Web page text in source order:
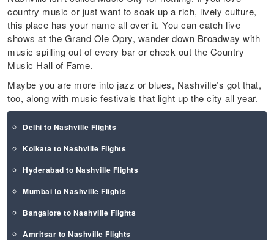
country music or just want to soak up a rich, lively culture,
this place has your name all over it. You can catch live
shows at the Grand Ole Opry, wander down Broadway with
music spilling out of every bar or check out the Country
Music Hall of Fame.
Maybe you are more into jazz or blues, Nashville’s got that,
too, along with music festivals that light up the city all year.
Delhi to Nashville Flights
Kolkata to Nashville Flights
Hyderabad to Nashville Flights
Mumbai to Nashville Flights
Bangalore to Nashville Flights
Amritsar to Nashville Flights